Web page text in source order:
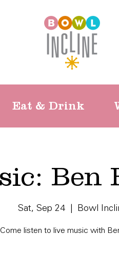
Eat & Drink
Ben
Sat, Sep 24 Bowl
Come listen to live music with